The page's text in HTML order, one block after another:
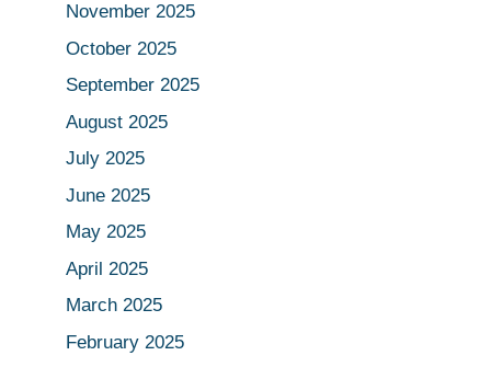
November 2025
October 2025
September 2025
August 2025
July 2025
June 2025
May 2025
April 2025
March 2025
February 2025